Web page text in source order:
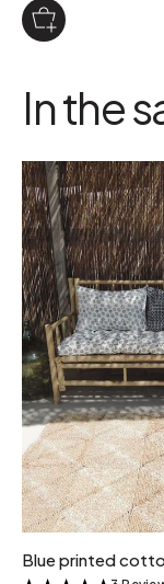
In the
Blue printed